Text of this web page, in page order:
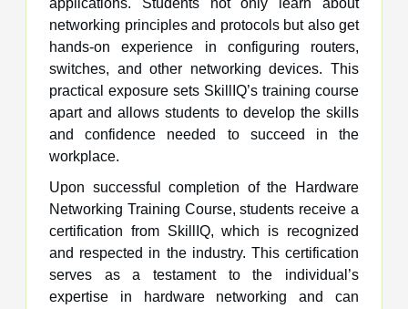
networking principles and protocols but also get
hands-on experience in configuring routers,
switches, and other networking devices. This
practical exposure sets SkillIQ’s training course
apart and allows students to develop the skills
and confidence needed to succeed in the
workplace.
Upon successful completion of the Hardware
Networking Training Course, students receive a
certification from SkillIQ, which is recognized
and respected in the industry. This certification
serves as a testament to the individual’s
expertise in hardware networking and can